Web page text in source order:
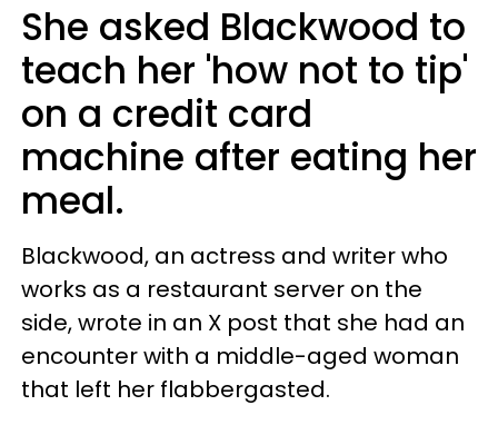
She asked Blackwood to
teach her 'how not to tip'
on a credit card
machine after eating her
meal.
Blackwood, an actress and writer who
works as a restaurant server on the
side, wrote in an X post that she had an
encounter with a middle-aged woman
that left her flabbergasted.